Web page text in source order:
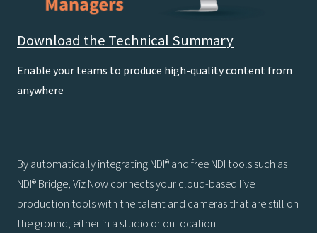
Download the Technical Summary
Enable your teams to produce high-quality content from
anywhere
By automatically integrating NDI® and free NDI tools such as
NDI® Bridge, Viz Now connects your cloud-based live
production tools with the talent and cameras that are still on
the ground, either in a studio or on location.